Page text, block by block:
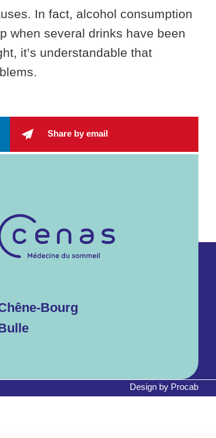
In fact, alcohol consumption
when several drinks have been
it’s understandable that
Share by email
Bourg
Design by Procab